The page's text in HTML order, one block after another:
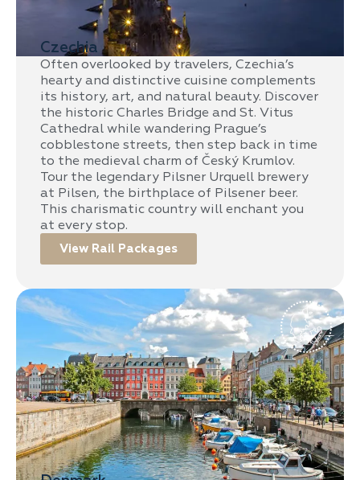
Czechia
Often overlooked by travelers, Czechia’s
hearty and distinctive cuisine complements
its history, art, and natural beauty. Discover
the historic Charles Bridge and St. Vitus
Cathedral while wandering Prague’s
cobblestone streets, then step back in time
to the medieval charm of Český Krumlov.
Tour the legendary Pilsner Urquell brewery
at Pilsen, the birthplace of Pilsener beer.
This charismatic country will enchant you
at every stop.
View Rail Packages